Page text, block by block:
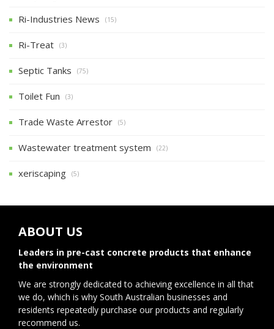
Ri-Industries News (15)
Ri-Treat (3)
Septic Tanks (75)
Toilet Fun (3)
Trade Waste Arrestor (5)
Wastewater treatment system (22)
xeriscaping (5)
ABOUT US
Leaders in pre-cast concrete products that enhance
the environment
We are strongly dedicated to achieving excellence in all that
we do, which is why South Australian businesses and
residents repeatedly purchase our products and regularly
recommend us.